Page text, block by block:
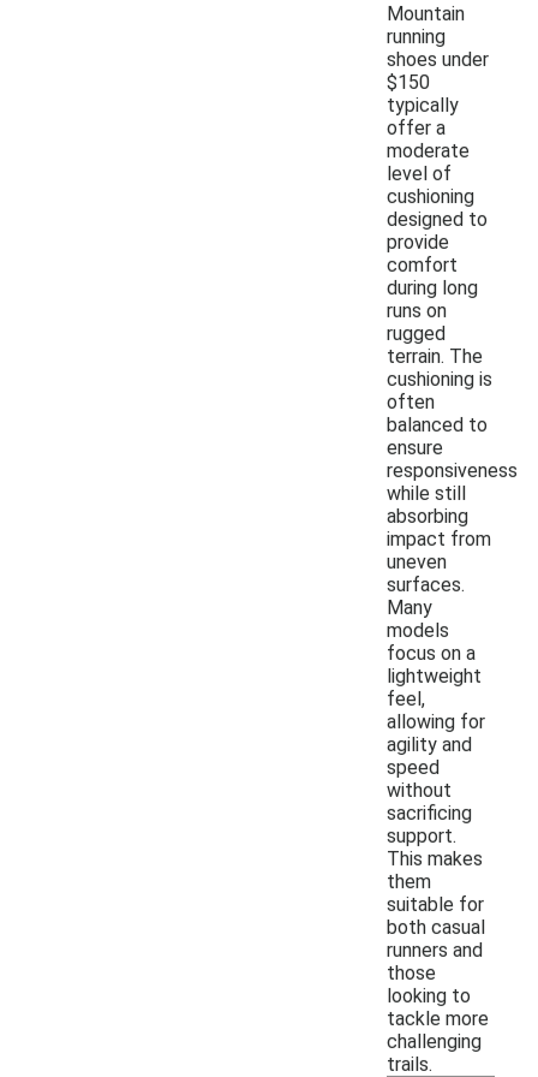
Mountain
running
shoes under
$150
typically
offer a
moderate
level of
cushioning
designed to
provide
comfort
during long
runs on
rugged
terrain. The
cushioning is
often
balanced to
ensure
responsiveness
while still
absorbing
impact from
uneven
surfaces.
Many
models
focus on a
lightweight
feel,
allowing for
agility and
speed
without
sacrificing
support.
This makes
them
suitable for
both casual
runners and
those
looking to
tackle more
challenging
trails.